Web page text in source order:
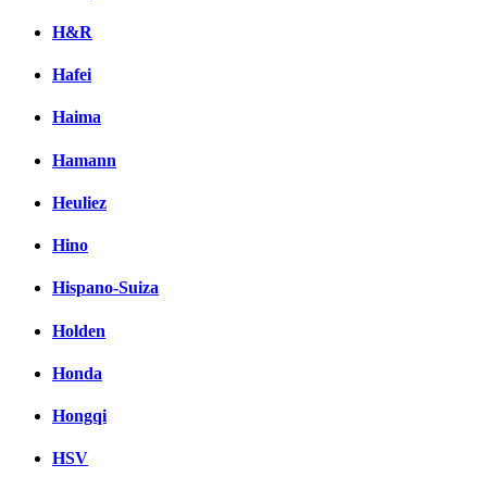
H&R
Hafei
Haima
Hamann
Heuliez
Hino
Hispano-Suiza
Holden
Honda
Hongqi
HSV